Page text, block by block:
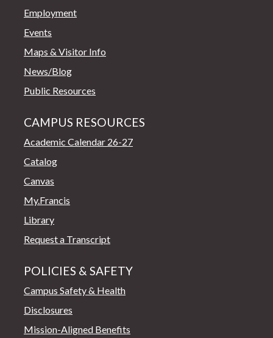
Employment
Events
Maps & Visitor Info
News/Blog
Public Resources
CAMPUS RESOURCES
Academic Calendar 26-27
Catalog
Canvas
My.Francis
Library
Request a Transcript
POLICIES & SAFETY
Campus Safety & Health
Disclosures
Mission-Aligned Benefits